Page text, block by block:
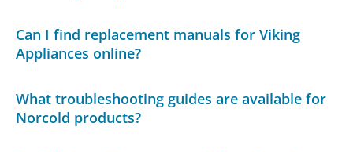
Can I find replacement manuals for Viking
Appliances online?
What troubleshooting guides are available for
Norcold products?